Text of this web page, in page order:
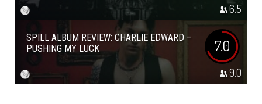
6.5
SPILL ALBUM REVIEW: CHARLIE EDWARD –
PUSHING MY LUCK
7.0
9.0